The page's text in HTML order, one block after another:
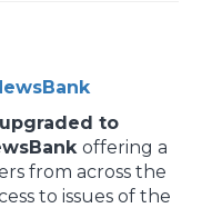
to
offering a
from across the
to issues of the